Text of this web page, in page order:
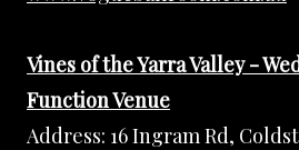
Vines of the Yarra Valley -
Function Venue
Address: 16 Ingram Rd,